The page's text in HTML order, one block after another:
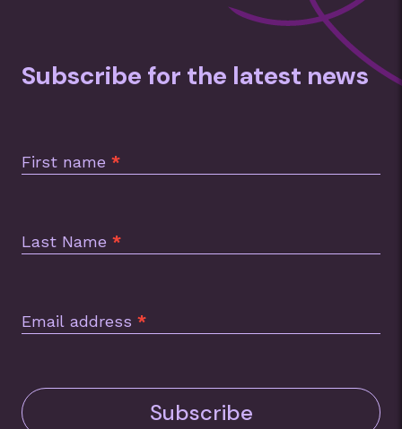
Subscribe for the latest news
First name *
Last Name *
Email address *
Subscribe